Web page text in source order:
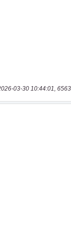
03-30 10:44:01,